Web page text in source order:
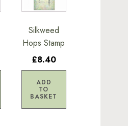
Silkweed
Hops Stamp
£8.40
ADD
TO
BASKET